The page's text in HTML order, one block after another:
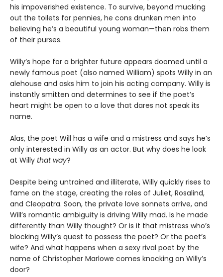
his impoverished existence. To survive, beyond mucking
out the toilets for pennies, he cons drunken men into
believing he’s a beautiful young woman—then robs them
of their purses.
Willy’s hope for a brighter future appears doomed until a
newly famous poet (also named William) spots Willy in an
alehouse and asks him to join his acting company. Willy is
instantly smitten and determines to see if the poet’s
heart might be open to a love that dares not speak its
name.
Alas, the poet Will has a wife and a mistress and says he’s
only interested in Willy as an actor. But why does he look
at Willy that way?
Despite being untrained and illiterate, Willy quickly rises to
fame on the stage, creating the roles of Juliet, Rosalind,
and Cleopatra. Soon, the private love sonnets arrive, and
Will’s romantic ambiguity is driving Willy mad. Is he made
differently than Willy thought? Or is it that mistress who’s
blocking Willy’s quest to possess the poet? Or the poet’s
wife? And what happens when a sexy rival poet by the
name of Christopher Marlowe comes knocking on Willy’s
door?